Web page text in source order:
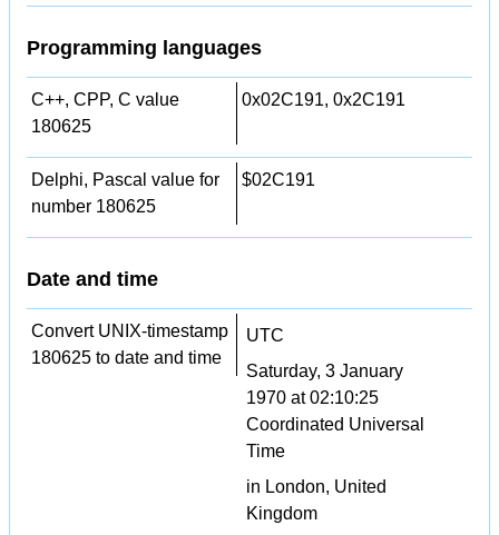
Programming languages
C++, CPP, C value
180625
0x02C191, 0x2C191
Delphi, Pascal value for
number 180625
$02C191
Date and time
Convert UNIX-timestamp
180625 to date and time
UTC
Saturday, 3 January
1970 at 02:10:25
Coordinated Universal
Time
in London, United
Kingdom